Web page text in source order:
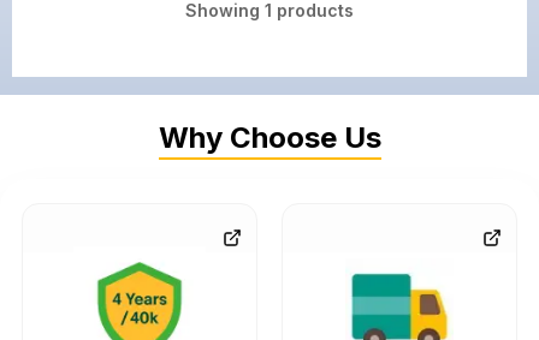
Showing 1 products
Why Choose Us